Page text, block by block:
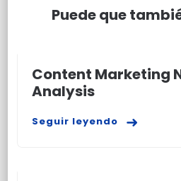
Puede que
Content Marketing
Analysis
Seguir leyendo